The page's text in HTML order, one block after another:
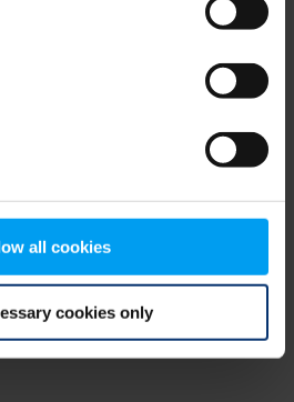
all cookies
cookies only